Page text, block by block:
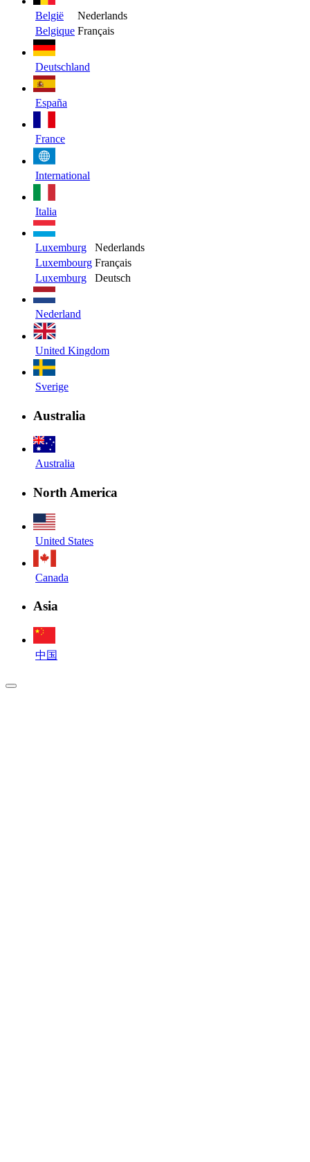
België
Nederlands
Belgique Français
Deutschland
España
France
International
Italia
Luxemburg
Nederlands
Luxembourg Français
Luxemburg
Deutsch
Nederland
United Kingdom
Sverige
Australia
Australia
North America
United States
Canada
Asia
中国